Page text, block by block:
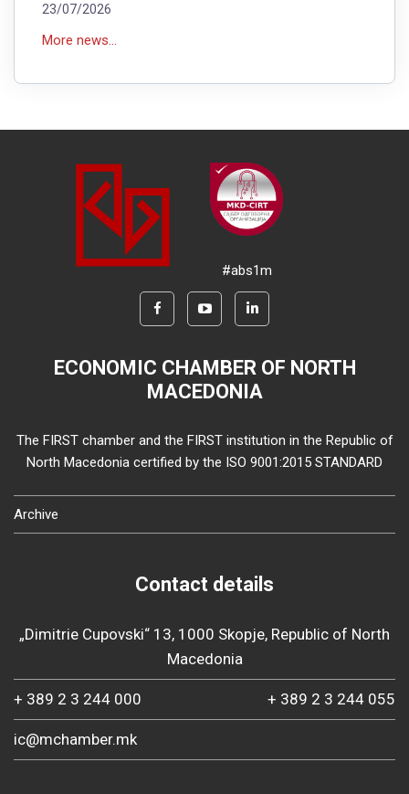
23/07/2026
More news...
#abs1m
ECONOMIC CHAMBER OF NORTH
MACEDONIA
The FIRST chamber and the FIRST institution in the Republic of
North Macedonia certified by the ISO 9001:2015 STANDARD
Archive
Contact details
„Dimitrie Cupovski“ 13, 1000 Skopje, Republic of North
Macedonia
+ 389 2 3 244 000 + 389 2 3 244 055
ic@mchamber.mk